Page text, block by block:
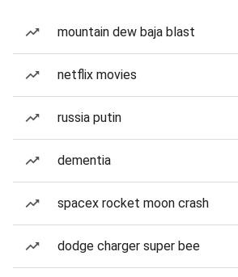
mountain dew baja blast
netflix movies
russia putin
dementia
spacex rocket moon crash
dodge charger super bee